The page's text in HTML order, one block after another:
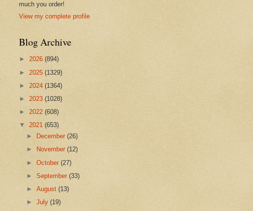
much you order!
View my complete profile
Blog Archive
► 2026 (894)
► 2025 (1329)
► 2024 (1364)
► 2023 (1028)
► 2022 (608)
▼ 2021 (653)
►
December(26)
►
November(12)
►October(27)
►September(33)
►August(13)
►July(19)